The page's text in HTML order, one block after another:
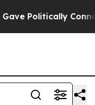
oil Companies